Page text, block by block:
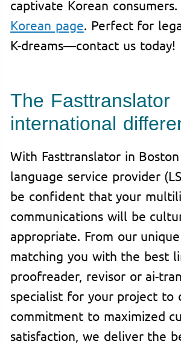
captivate Korean
Korean page. Perfect for
K-dreams—contact us today!
The Fasttranslator
international
With Fasttranslator in
language service provider
be confident that your
communications will be
appropriate. From our
matching you with the best
proofreader, revisor or ai-
specialist for your project to
commitment to maximized
satisfaction, we deliver the